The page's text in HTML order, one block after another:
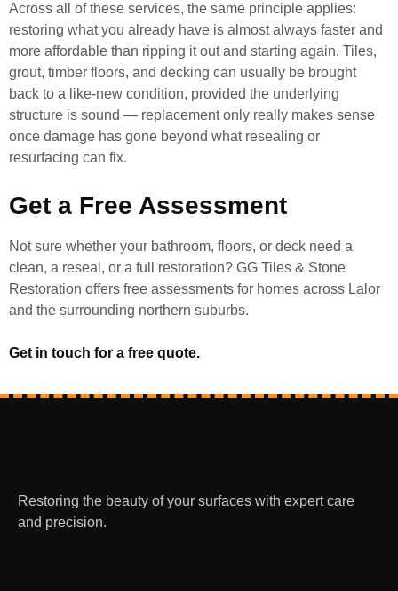
Across all of these services, the same principle applies:
restoring what you already have is almost always faster and
more affordable than ripping it out and starting again. Tiles,
grout, timber floors, and decking can usually be brought
back to a like-new condition, provided the underlying
structure is sound — replacement only really makes sense
once damage has gone beyond what resealing or
resurfacing can fix.
Get a Free Assessment
Not sure whether your bathroom, floors, or deck need a
clean, a reseal, or a full restoration? GG Tiles & Stone
Restoration offers free assessments for homes across Lalor
and the surrounding northern suburbs.
Get in touch for a free quote.
Restoring the beauty of your surfaces with expert care
and precision.